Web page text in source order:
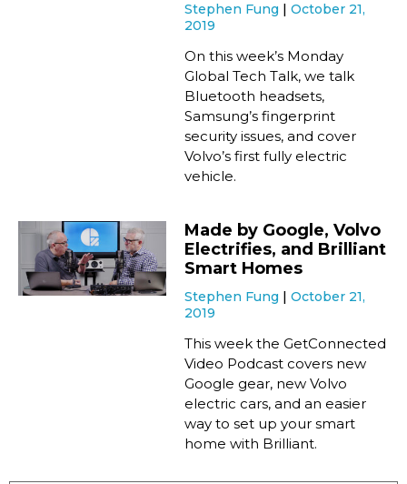
Stephen Fung
October 21,
2019
On this week’s Monday
Global Tech Talk, we talk
Bluetooth headsets,
Samsung’s fingerprint
security issues, and cover
Volvo’s first fully electric
vehicle.
Made by Google, Volvo
Electrifies, and Brilliant
Smart Homes
Stephen Fung
October 21,
2019
This week the GetConnected
Video Podcast covers new
Google gear, new Volvo
electric cars, and an easier
way to set up your smart
home with Brilliant.